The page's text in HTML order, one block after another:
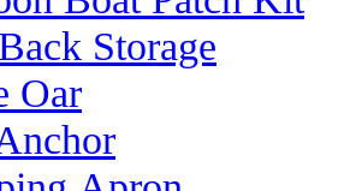
Storage
Oar